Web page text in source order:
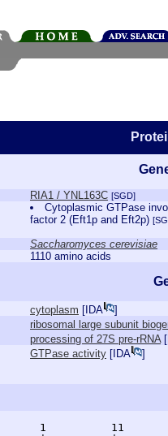
RIA1 / YNL163C [SGD]
Cytoplasmic GTPase
factor 2 (Eft1p and Eft2p)
Saccharomyces cerevisiae
1110 amino acids
cytoplasm [ IDA
]
ribosomal large subunit
processing of 27S pre-rRNA[
GTPase activity [ IDA ]
1          11